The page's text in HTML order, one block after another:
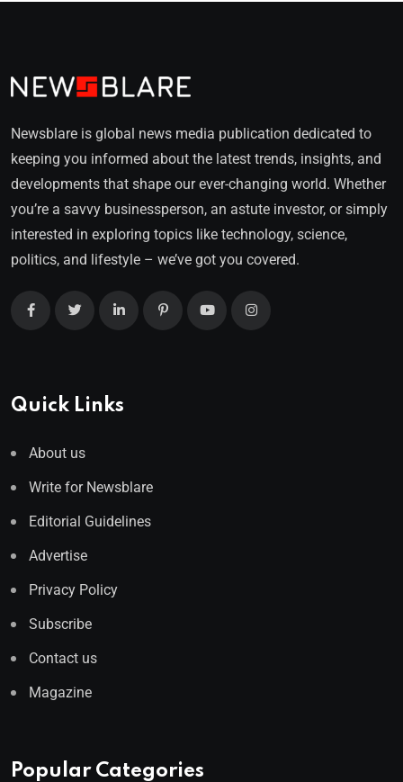
Newsblare is global news media publication dedicated to
keeping you informed about the latest trends, insights, and
developments that shape our ever-changing world. Whether
you’re a savvy businessperson, an astute investor, or simply
interested in exploring topics like technology, science,
politics, and lifestyle – we’ve got you covered.
Quick Links
About us
Write for Newsblare
Editorial Guidelines
Advertise
Privacy Policy
Subscribe
Contact us
Magazine
Popular Categories